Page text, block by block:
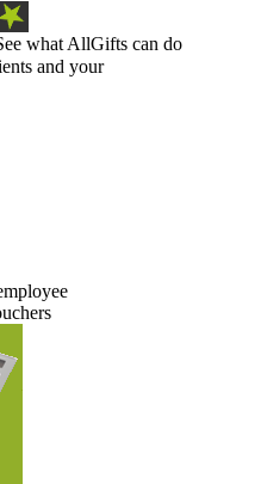
what AllGifts can do
and your